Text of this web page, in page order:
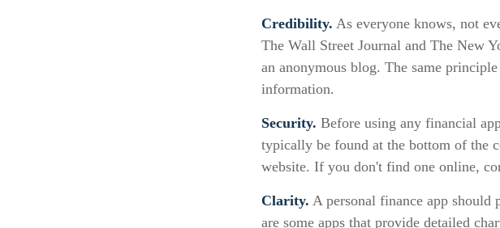
Credibility. As everyone knows, not
The Wall Street Journal and The New
an anonymous blog. The same
information.
Security. Before using any financial
typically be found at the bottom of the
website. If you don't find one online,
Clarity. A personal finance app should
are some apps that provide detailed